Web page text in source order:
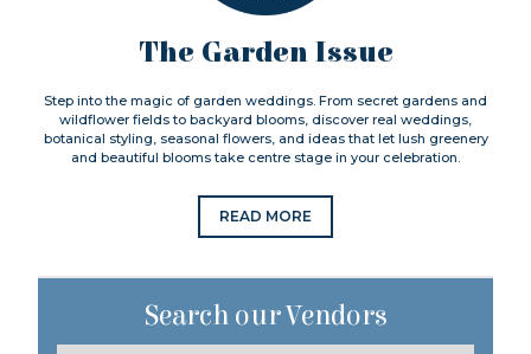
The Garden Issue
Step into the magic of garden weddings. From secret gardens and
wildflower fields to backyard blooms, discover real weddings,
botanical styling, seasonal flowers, and ideas that let lush greenery
and beautiful blooms take centre stage in your celebration.
READ MORE
Search our Vendors